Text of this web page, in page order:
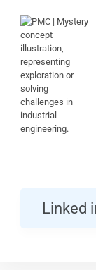
Linked